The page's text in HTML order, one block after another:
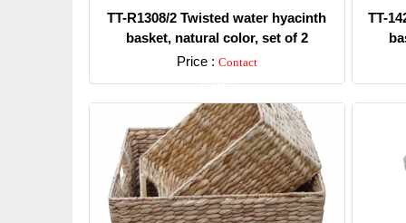
TT-R1308/2 Twisted water hyacinth
basket, natural color, set of 2
Price : Contact
Detail
TT-